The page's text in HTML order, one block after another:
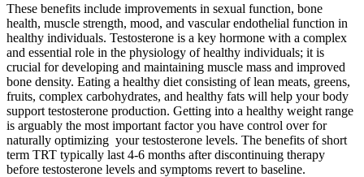
These benefits include improvements in sexual function, bone
health, muscle strength, mood, and vascular endothelial function in
healthy individuals. Testosterone is a key hormone with a complex
and essential role in the physiology of healthy individuals; it is
crucial for developing and maintaining muscle mass and improved
bone density. Eating a healthy diet consisting of lean meats, greens,
fruits, complex carbohydrates, and healthy fats will help your body
support testosterone production. Getting into a healthy weight range
is arguably the most important factor you have control over for
naturally optimizing your testosterone levels. The benefits of short
term TRT typically last 4-6 months after discontinuing therapy
before testosterone levels and symptoms revert to baseline.